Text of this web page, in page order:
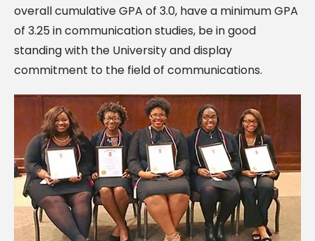
overall cumulative GPA of 3.0, have a minimum GPA
of 3.25 in communication studies, be in good
standing with the University and display
commitment to the field of communications.